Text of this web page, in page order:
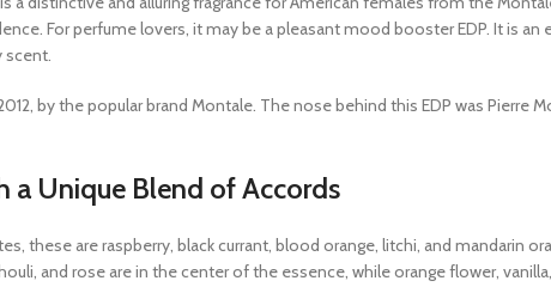
For perfume lovers, it may be a pleasant mood booster EDP. It is
scent.
by the popular brand Montale. The nose behind this EDP was Pierre
a Unique Blend of Accords
these are raspberry, black currant, blood orange, litchi, and mandarin
and rose are in the center of the essence, while orange flower,